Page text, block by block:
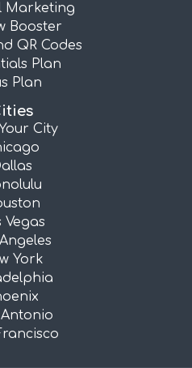
Marketing
Booster
QR Codes
Plan
Plan
City
Vegas
York